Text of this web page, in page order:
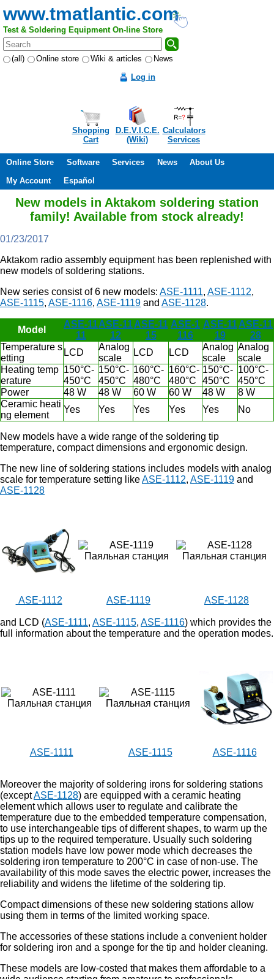
www.tmatlantic.com
Test & Soldering Equipment On-line Store
(all) Online store Wiki & articles
News
Log in
Shopping
Cart
D.E.V.I.C.E.
(Wiki)
Calculators
Services
Online Store Software Services News
About Us
My Account
Español
New models in Aktakom soldering station
family! Available from stock already!
01/23/2017
Aktakom radio assembly equipment has been replenished with
new models of soldering stations.
New series consist of 6 new models: ASE-1111, ASE-1112,
ASE-1115, ASE-1116, ASE-1119 and ASE-1128.
Model
ASE-11
11
ASE-11
12
ASE-11
15
ASE-1
116
ASE-11
19
ASE-11
28
Temperature s
etting
LCD
Analog
scale
LCD LCD
Analog
scale
Analog
scale
Heating temp
erature
150°C-
450°C
150°C-
450°C
160°C-
480°C
160°C-
480°C
150°C-
450°C
100°C-
450°C
Power
48 W 48 W 60 W 60 W 48 W
8 W
Ceramic heati
ng element
Yes Yes Yes Yes Yes No
New models have a wide range of the soldering tip
temperature, compact dimensions and ergonomic design.
The new line of soldering stations includes models with analog
scale for temperature setting likeASE-1112, ASE-1119 and
ASE-1128
ASE-1112 ASE-1119 ASE-1128
and LCD (ASE-1111, ASE-1115, ASE-1116) which provides the
full information about the temperature and the operation modes.
ASE-1111 ASE-1115 ASE-1116
Moreover the majority of soldering irons for soldering stations
(exceptASE-1128) are equipped with a ceramic heating
element which allows user to regulate and calibrate the
temperature due to the embedded temperature compensation,
to use interchangeable tips of different shapes, to warm up the
tips up to the required temperature. Usually such soldering
station models have low power mode which decreases the
soldering iron temperature to 200°C in case of non-use. The
availability of this mode saves the electric power, increases the
reliability and widens the lifetime of the soldering tip.
Compact dimensions of these new soldering stations allow
using them in terms of the limited working space.
The accessories of these stations include a convenient holder
for soldering iron and a sponge for the tip and holder cleaning.
These models are low-costed that makes them affordable to a